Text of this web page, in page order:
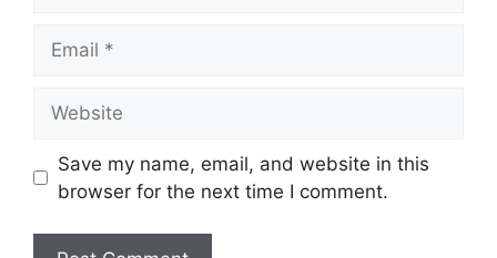
Save my name, email, and website in this
browser for the next time I comment.